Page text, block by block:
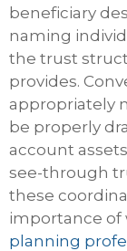
beneficiary
naming
the trust
provides.
appropriately
be properly
account
see-through
these
importance of
planning